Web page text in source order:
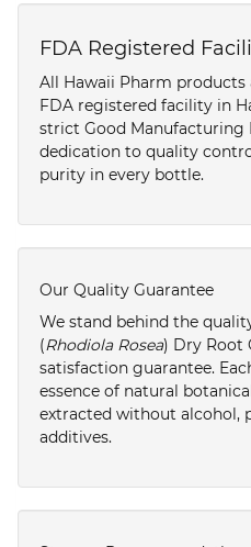
FDA Registered
All Hawaii Pharm
FDA registered facility in
strict Good Manufacturing
dedication to quality
purity in every bottle.
Our Quality Guarantee
We stand behind the
(Rhodiola Rosea) Dry Root
satisfaction guarantee.
essence of natural
extracted without alcohol,
additives.